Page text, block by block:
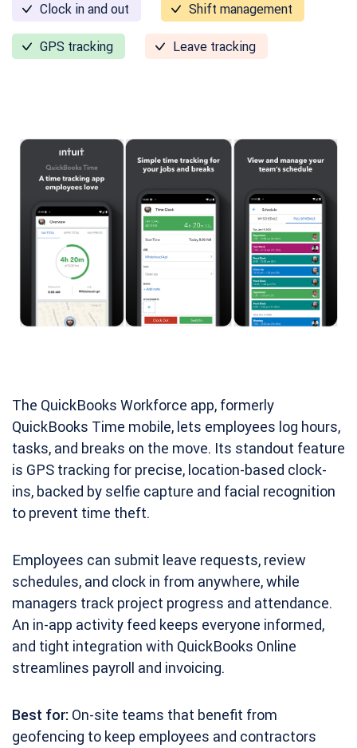
Clock in and out Shift management
GPS tracking Leave tracking
The QuickBooks Workforce app, formerly
QuickBooks Time mobile, lets employees log hours,
tasks, and breaks on the move. Its standout feature
is GPS tracking for precise, location-based clock-
ins, backed by selfie capture and facial recognition
to prevent time theft.
Employees can submit leave requests, review
schedules, and clock in from anywhere, while
managers track project progress and attendance.
An in-app activity feed keeps everyone informed,
and tight integration with QuickBooks Online
streamlines payroll and invoicing.
Best for: On-site teams that benefit from
geofencing to keep employees and contractors